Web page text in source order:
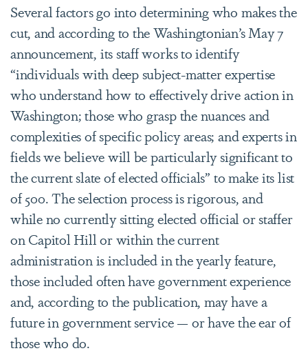
Several factors go into determining who makes the
cut, and according to the Washingtonian’s May 7
announcement, its staff works to identify
“individuals with deep subject-matter expertise
who understand how to effectively drive action in
Washington; those who grasp the nuances and
complexities of specific policy areas; and experts in
fields we believe will be particularly significant to
the current slate of elected officials” to make its list
of 500. The selection process is rigorous, and
while no currently sitting elected official or staffer
on Capitol Hill or within the current
administration is included in the yearly feature,
those included often have government experience
and, according to the publication, may have a
future in government service — or have the ear of
those who do.